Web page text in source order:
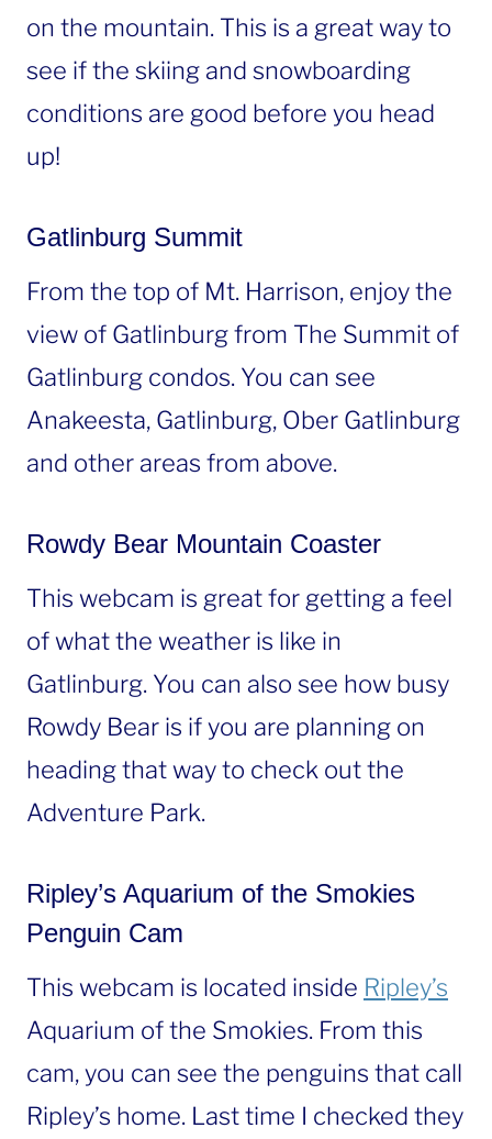
on the mountain. This is a great way to
see if the skiing and snowboarding
conditions are good before you head
up!
Gatlinburg Summit
From the top of Mt. Harrison, enjoy the
view of Gatlinburg from The Summit of
Gatlinburg condos. You can see
Anakeesta, Gatlinburg, Ober Gatlinburg
and other areas from above.
Rowdy Bear Mountain Coaster
This webcam is great for getting a feel
of what the weather is like in
Gatlinburg. You can also see how busy
Rowdy Bear is if you are planning on
heading that way to check out the
Adventure Park.
Ripley’s Aquarium of the Smokies
Penguin Cam
This webcam is located inside Ripley’s
Aquarium of the Smokies. From this
cam, you can see the penguins that call
Ripley’s home. Last time I checked they